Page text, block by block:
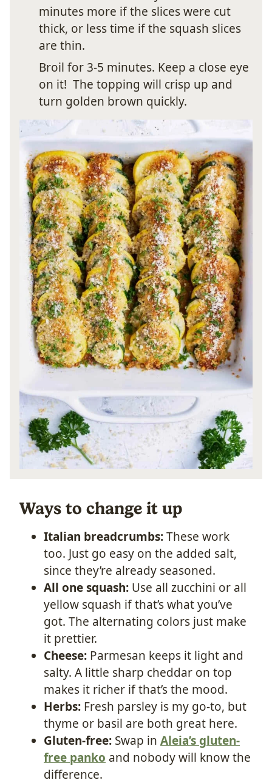
minutes more if the slices were cut
thick, or less time if the squash slices
are thin.
Broil for 3-5 minutes. Keep a close eye
on it! The topping will crisp up and
turn golden brown quickly.
Ways to change it up
Italian breadcrumbs:These work
too. Just go easy on the added salt,
since they’re already seasoned.
All one squash: Use all zucchini or all
yellow squash if that’s what you’ve
got. The alternating colors just make
it prettier.
Cheese: Parmesan keeps it light and
salty. A little sharp cheddar on top
makes it richer if that’s the mood.
Herbs: Fresh parsley is my go-to, but
thyme or basil are both great here.
Gluten-free: Swap in Aleia’s gluten-
free panko and nobody will know the
difference.